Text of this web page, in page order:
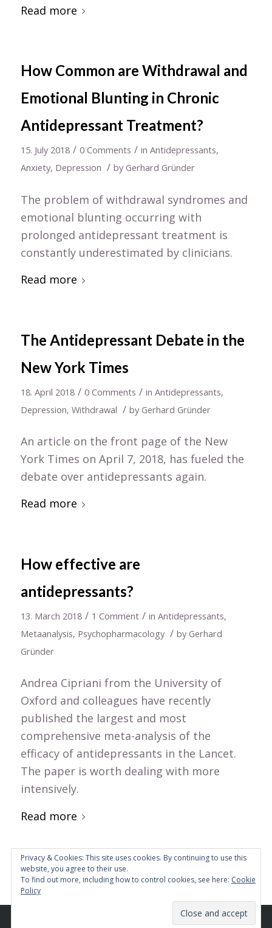
Read more
How Common are Withdrawal and
Emotional Blunting in Chronic
Antidepressant Treatment?
15. July 2018 / 0 Comments / in Antidepressants,
Anxiety, Depression / by Gerhard Gründer
The problem of withdrawal syndromes and
emotional blunting occurring with
prolonged antidepressant treatment is
constantly underestimated by clinicians.
Read more
The Antidepressant Debate in the
New York Times
18. April 2018 / 0 Comments / in Antidepressants,
Depression, Withdrawal / by Gerhard Gründer
An article on the front page of the New
York Times on April 7, 2018, has fueled the
debate over antidepressants again.
Read more
How effective are
antidepressants?
13. March 2018 / 1 Comment / in Antidepressants,
Metaanalysis, Psychopharmacology / by Gerhard
Gründer
Andrea Cipriani from the University of
Oxford and colleagues have recently
published the largest and most
comprehensive meta-analysis of the
efficacy of antidepressants in the Lancet.
The paper is worth dealing with more
intensively.
Read more
Privacy & Cookies: This site uses cookies. By continuing to use this
website, you agree to their use.
To find out more, including how to control cookies, see here: Cookie
Policy